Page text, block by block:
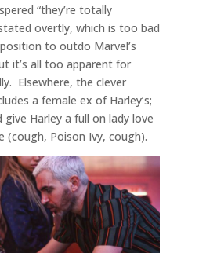
“they’re totally
overtly, which is too bad
to outdo Marvel’s
it’s all too apparent for
Elsewhere, the clever
a female ex of Harley’s;
give Harley a full on lady love
(cough, Poison Ivy, cough).